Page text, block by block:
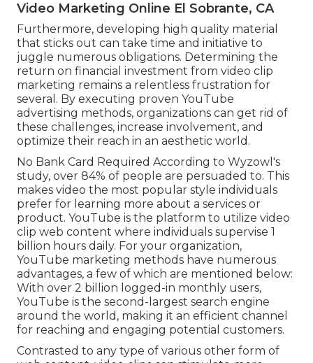
organizations, with over 2 billion monthly
energetic customers and greater than a billion
hours of video viewed daily. Lots of services
require assistance using this system's abilities (El
Sobrante Videos For Marketing). An absence of
understanding of YouTube advertising and
marketing methods can leave brand names really
feeling lost, while the obstacle of engaging a
varied audience causes missed chances
Video Marketing Online El Sobrante, CA
Furthermore, developing high quality material
that sticks out can take time and initiative to
juggle numerous obligations. Determining the
return on financial investment from video clip
marketing remains a relentless frustration for
several. By executing proven YouTube
advertising methods, organizations can get rid of
these challenges, increase involvement, and
optimize their reach in an aesthetic world.
No Bank Card Required According to Wyzowl's
study, over 84%of people are persuaded to. This
makes video the most popular style individuals
prefer for learning more about a services or